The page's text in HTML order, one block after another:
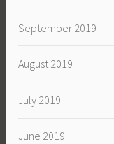
September 2019
August 2019
July 2019
June 2019